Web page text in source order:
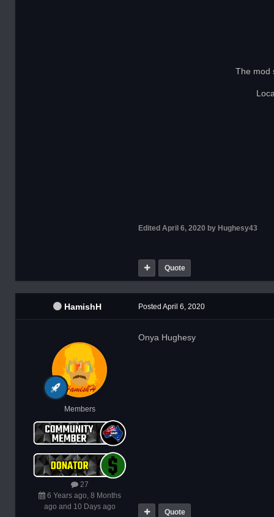
The mod
Edited April 6, 2020 by Hughesy43
Quote
HamishH
Members
27
6 Years ago, 8 Months
ago and 10 Days ago
Posted April 6, 2020
Onya Hughesy
Quote